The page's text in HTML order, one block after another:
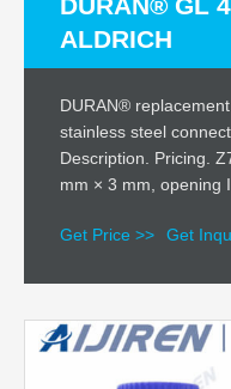
ALDRICH
DURAN®
stainless steel
Description. Pricing.
mm × 3 mm, opening
Get Price >> Get